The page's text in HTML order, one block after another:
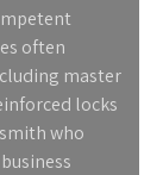
often
master
locks
who